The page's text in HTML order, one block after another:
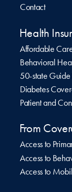
Contact
Health
Affordable
Behavioral
50-state Guide
Diabetes
Patient and
From
Access to
Access to
Access to